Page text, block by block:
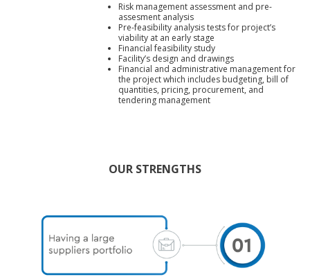
Risk management assessment and pre-
assesment analysis
Pre-feasibility analysis tests for project’s
viability at an early stage
Financial feasibility study
Facility’s design and drawings
Financial and administrative management for
the project which includes budgeting, bill of
quantities, pricing, procurement, and
tendering management
OUR STRENGTHS